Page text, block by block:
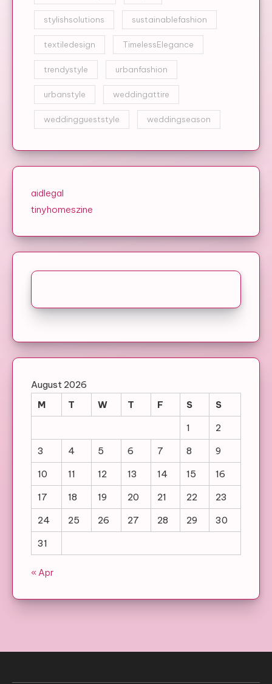
stylishsolutions sustainablefashion
textiledesign TimelessElegance
trendystyle urbanfashion
urbanstyle weddingattire
weddinggueststyle weddingseason
aidlegal
tinyhomeszine
August 2026
M
T W T F S
S
1
2
3
4 5 6 7 8
9
10
11 12 13 14 15
16
17
18 19 20 21 22
23
24
25 26 27 28 29
30
31
« Apr